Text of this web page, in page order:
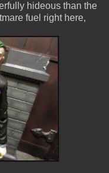
hideous than the
fuel right here,